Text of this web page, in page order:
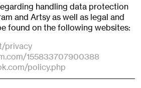
handling data protection
and Artsy as well as legal and
found on the following websites:
privacy
155833707900388
policy.php